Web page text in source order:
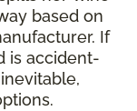
based on
If
is accident-